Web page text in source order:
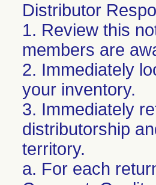
Distributor
1. Review this
members are
2. Immediately
your inventory.
3. Immediately
distributorship
territory.
a. For each